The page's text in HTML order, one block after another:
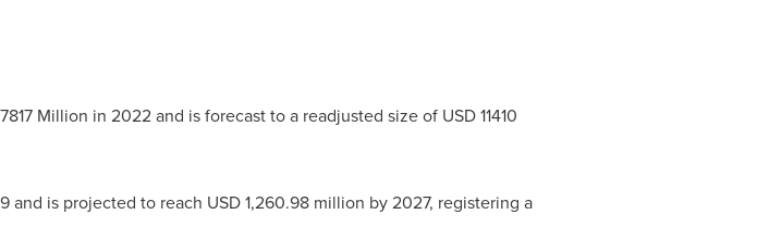
Million in 2022 and is forecast to a readjusted size of USD 11410
and is projected to reach USD 1,260.98 million by 2027, registering a